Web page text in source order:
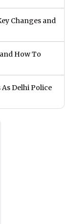
Changes and
How To
Delhi Police